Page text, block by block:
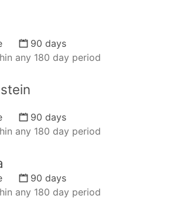
90 days
any 180 day period
90 days
any 180 day period
90 days
any 180 day period